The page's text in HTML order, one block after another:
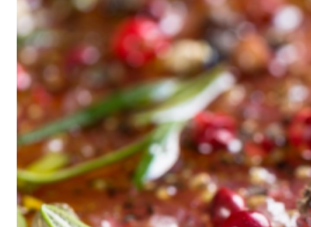
Awards:
“Oppenheimer”
Triumphs
with
Historic
Night